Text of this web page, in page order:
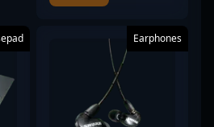
Earphones